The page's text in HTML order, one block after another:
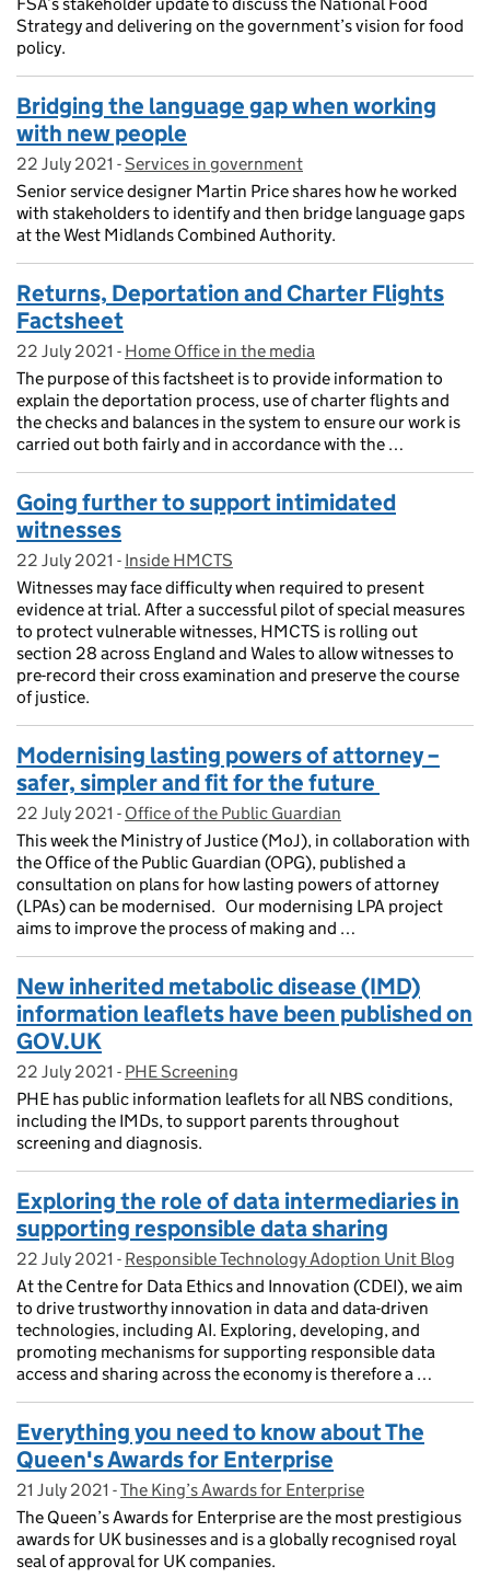
Strategy and delivering on the government’s vision for food
policy.
Bridging the language gap when working
with new people
Posted on:
22 July 2021 - On blog:
Services in government
Senior service designer Martin Price shares how he worked
with stakeholders to identify and then bridge language gaps
at the West Midlands Combined Authority.
Returns, Deportation and Charter Flights
Factsheet
Posted on:
22 July 2021 - On blog:
Home Office in the media
The purpose of this factsheet is to provide information to
explain the deportation process, use of charter flights and
the checks and balances in the system to ensure our work is
carried out both fairly and in accordance with the …
Going further to support intimidated
witnesses
Posted on:
22 July 2021 - On blog:
Inside HMCTS
Witnesses may face difficulty when required to present
evidence at trial. After a successful pilot of special measures
to protect vulnerable witnesses, HMCTS is rolling out
section 28 across England and Wales to allow witnesses to
pre-record their cross examination and preserve the course
of justice.
Modernising lasting powers of attorney –
safer, simpler and fit for the future
Posted on:
22 July 2021 - On blog:
Office of the Public Guardian
This week the Ministry of Justice (MoJ), in collaboration with
the Office of the Public Guardian (OPG), published a
consultation on plans for how lasting powers of attorney
(LPAs) can be modernised. Our modernising LPA project
aims to improve the process of making and …
New inherited metabolic disease (IMD)
information leaflets have been published on
GOV.UK
Posted on:
22 July 2021 - On blog:
PHE Screening
PHE has public information leaflets for all NBS conditions,
including the IMDs, to support parents throughout
screening and diagnosis.
Exploring the role of data intermediaries in
supporting responsible data sharing
Posted on:
22 July 2021 - On blog:
Responsible Technology Adoption Unit Blog
At the Centre for Data Ethics and Innovation (CDEI), we aim
to drive trustworthy innovation in data and data-driven
technologies, including AI. Exploring, developing, and
promoting mechanisms for supporting responsible data
access and sharing across the economy is therefore a …
Everything you need to know about The
Queen's Awards for Enterprise
Posted on:
21 July 2021 - On blog:
The King’s Awards for Enterprise
The Queen’s Awards for Enterprise are the most prestigious
awards for UK businesses and is a globally recognised royal
seal of approval for UK companies.